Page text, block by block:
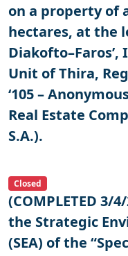
on a property of
hectares, at the
Unit of Thira,
‘105 –
Real Estate
S.A.).
Closed
(COMPLETED 3/
the Strategic
(SEA) of the